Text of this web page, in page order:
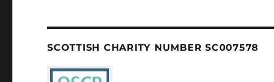
SCOTTISH CHARITY NUMBER SC007578